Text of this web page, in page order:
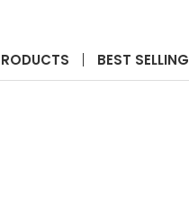
BEST SELLING